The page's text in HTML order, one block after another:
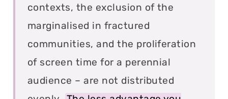
contexts, the exclusion of the
marginalised in fractured
communities, and the proliferation
of screen time for a perennial
audience – are not distributed